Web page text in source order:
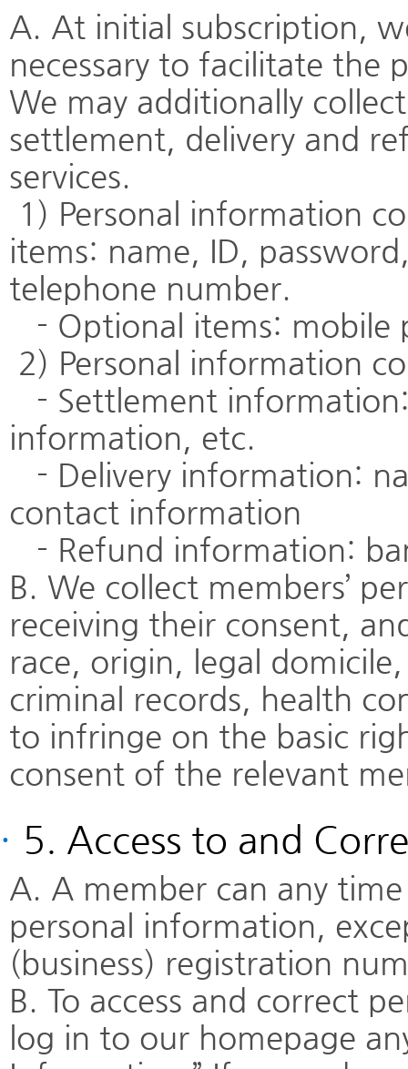
A. At initial subscription,
necessary to facilitate the
We may additionally
settlement, delivery and
services.
1) Personal information
items: name, ID,
telephone number.
- Optional items: mobile
2) Personal information
- Settlement
information, etc.
- Delivery information:
contact information
- Refund information:
B. We collect members’
receiving their consent,
race, origin, legal
criminal records, health
to infringe on the basic
consent of the relevant
· 5. Access to and
A. A member can any
personal information,
(business) registration
B. To access and correct
log in to our homepage